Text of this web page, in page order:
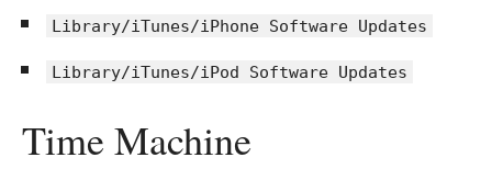
Library/iTunes/iPhone Software Updates
Library/iTunes/iPod Software Updates
Time Machine